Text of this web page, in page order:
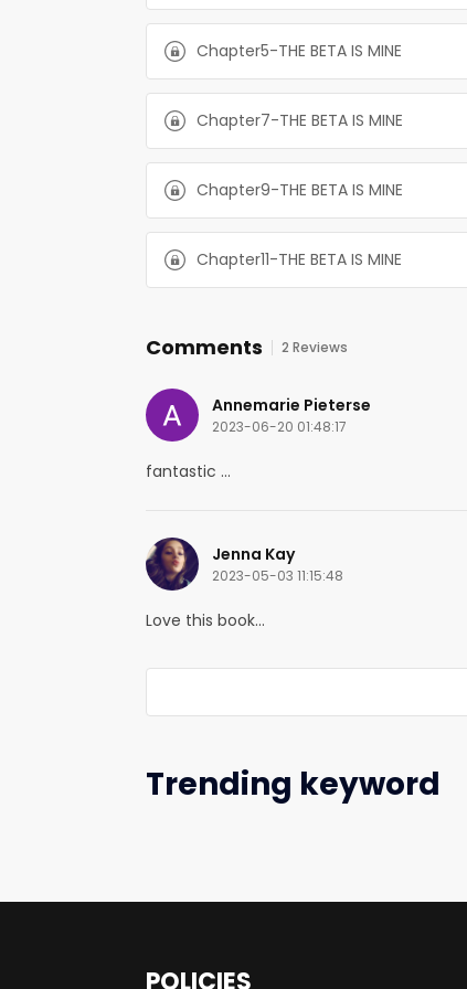
Chapter5-THE BETA IS MINE
Chapter7-THE BETA IS MINE
Chapter9-THE BETA IS MINE
Chapter11-THE BETA IS MINE
Comments 2 Reviews
Annemarie Pieterse
2023-06-20 01:48:17
fantastic ...
Jenna Kay
2023-05-03 11:15:48
Love this book...
Trending keyword
POLICIES